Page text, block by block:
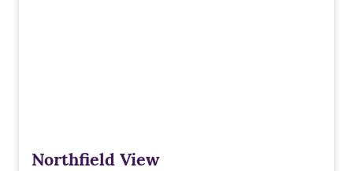
Northfield View